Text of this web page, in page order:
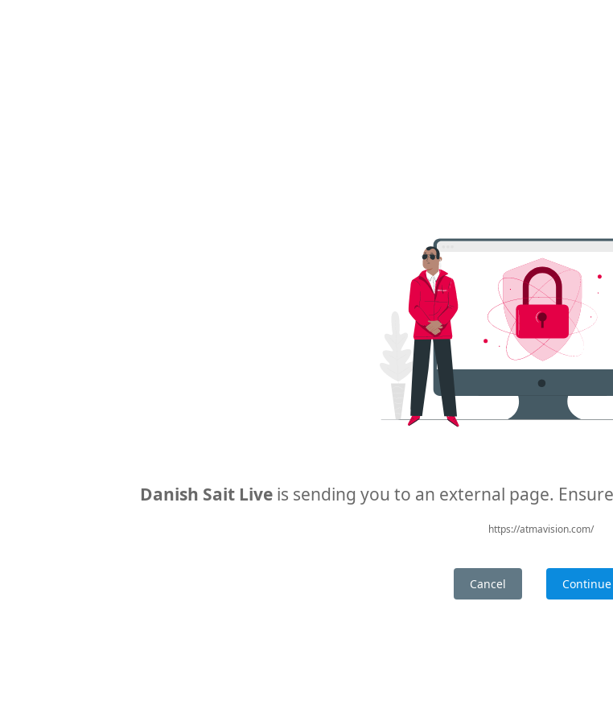
Danish Sait Live is sending you to an external page.
https://atmavision.com/
Cancel Continue